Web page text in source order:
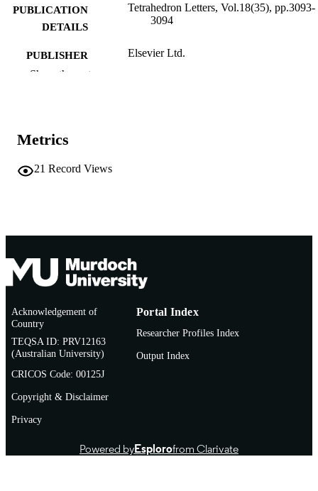
PUBLICATION
DETAILS
Tetrahedron Letters, Vol.18(35), pp.3093-
3094
PUBLISHER Elsevier Ltd.
MURDOCH
Show the rest
Metrics
21 Record Views
Acknowledgement of
Country
TEQSA ID: PRV12163
(Australian University)
CRICOS Code: 00125J
Copyright & Disclaimer
Privacy
Portal Index
Researcher Profiles Index
Output Index
Powered byEsplorofrom Clarivate